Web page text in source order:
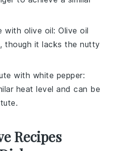
with olive oil: Olive oil
though it lacks the nutty
with white pepper:
heat level and can be
Recipes